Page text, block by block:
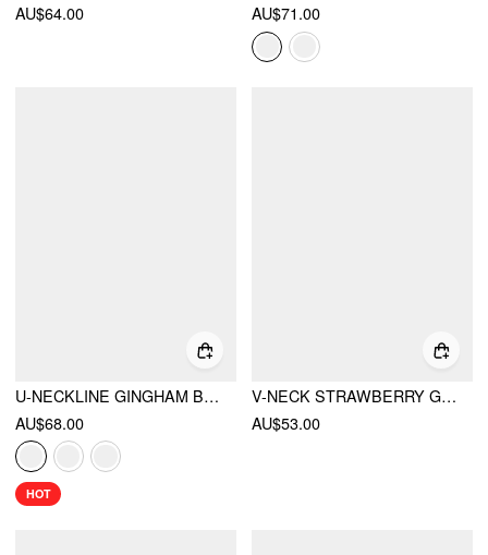
AU$64.00
AU$71.00
U-NECKLINE GINGHAM BOWKNOT CROP TANK TOP & LOW RISE MINI SKIRT SET
AU$68.00
HOT
V-NECK STRAWBERRY GRAPHIC CONTRASTING BINDING KNOTTED MINI DRESS
AU$53.00